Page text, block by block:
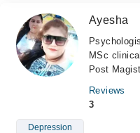
Ayesha
MSc
Post
Reviews
3
Depression